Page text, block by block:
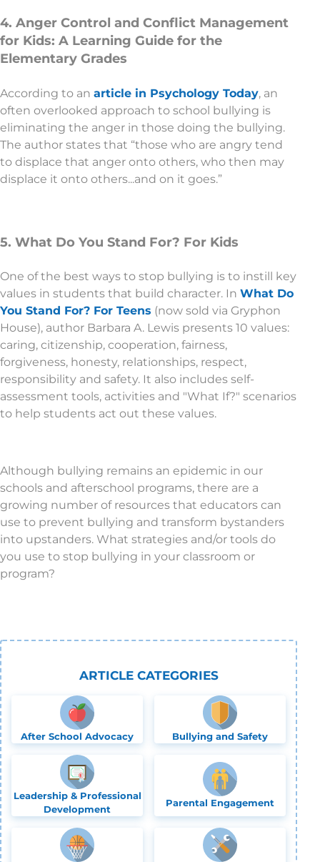
4. Anger Control and Conflict Management
for Kids: A Learning Guide for the
Elementary Grades
According to an article in Psychology Today, an
often overlooked approach to school bullying is
eliminating the anger in those doing the bullying.
The author states that “those who are angry tend
to displace that anger onto others, who then may
displace it onto others...and on it goes.”
5. What Do You Stand For? For Kids
One of the best ways to stop bullying is to instill key
values in students that build character. In What Do
You Stand For? For Teens (now sold via Gryphon
House), author Barbara A. Lewis presents 10 values:
caring, citizenship, cooperation, fairness,
forgiveness, honesty, relationships, respect,
responsibility and safety. It also includes self-
assessment tools, activities and "What If?" scenarios
to help students act out these values.
Although bullying remains an epidemic in our
schools and afterschool programs, there are a
growing number of resources that educators can
use to prevent bullying and transform bystanders
into upstanders. What strategies and/or tools do
you use to stop bullying in your classroom or
program?
ARTICLE CATEGORIES
After School Advocacy Bullying and Safety
Leadership & Professional
Development
Parental Engagement